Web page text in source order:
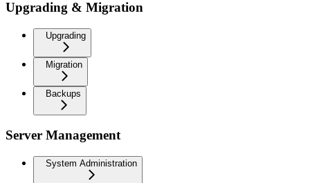
Upgrading & Migration
Upgrading
Migration
Backups
Server Management
System Administration